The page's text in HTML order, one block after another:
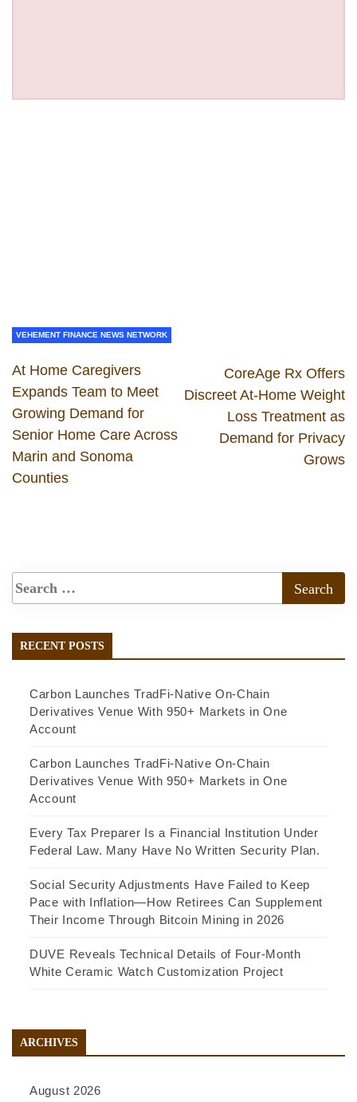
VEHEMENT FINANCE NEWS NETWORK
At Home Caregivers
Expands Team to Meet
Growing Demand for
Senior Home Care Across
Marin and Sonoma
Counties
CoreAge Rx Offers
Discreet At-Home Weight
Loss Treatment as
Demand for Privacy
Grows
RECENT POSTS
Carbon Launches TradFi-Native On-Chain
Derivatives Venue With 950+ Markets in One
Account
Carbon Launches TradFi-Native On-Chain
Derivatives Venue With 950+ Markets in One
Account
Every Tax Preparer Is a Financial Institution Under
Federal Law. Many Have No Written Security Plan.
Social Security Adjustments Have Failed to Keep
Pace with Inflation—How Retirees Can Supplement
Their Income Through Bitcoin Mining in 2026
DUVE Reveals Technical Details of Four-Month
White Ceramic Watch Customization Project
ARCHIVES
August 2026